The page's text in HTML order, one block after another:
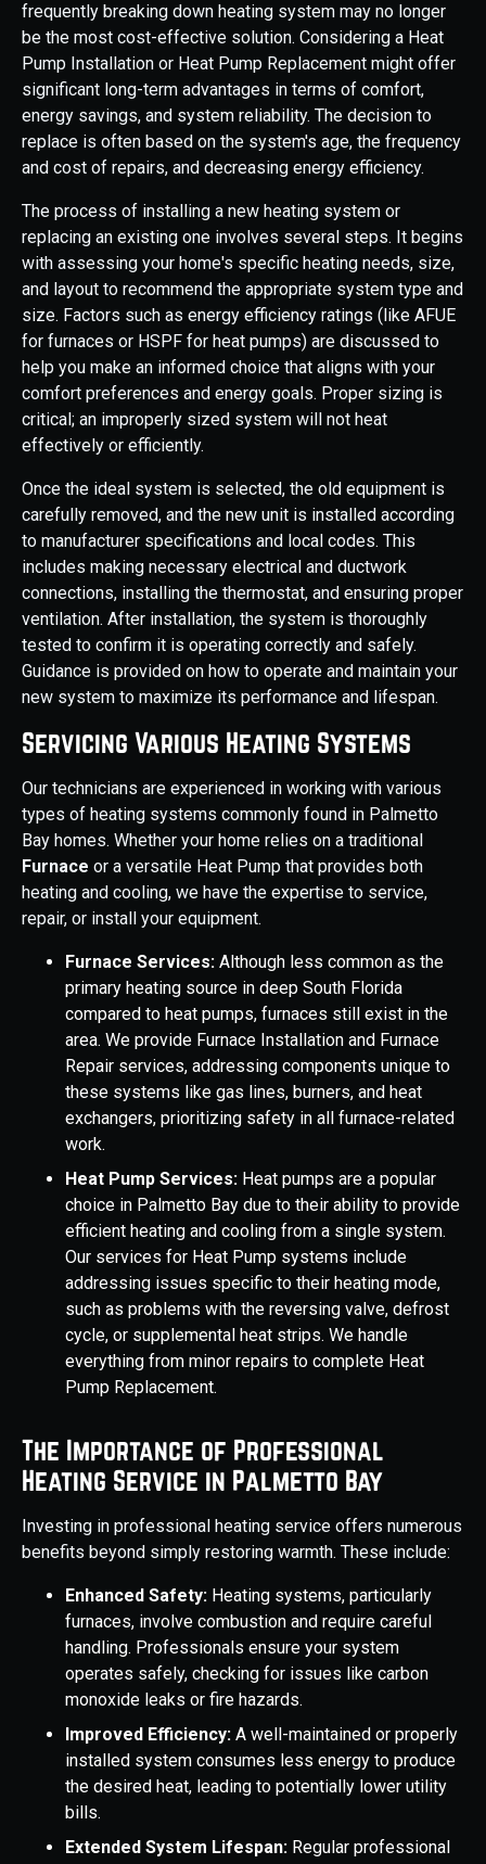
frequently breaking down heating system may no longer
be the most cost-effective solution. Considering a Heat
Pump Installation or Heat Pump Replacement might offer
significant long-term advantages in terms of comfort,
energy savings, and system reliability. The decision to
replace is often based on the system's age, the frequency
and cost of repairs, and decreasing energy efficiency.
The process of installing a new heating system or
replacing an existing one involves several steps. It begins
with assessing your home's specific heating needs, size,
and layout to recommend the appropriate system type and
size. Factors such as energy efficiency ratings (like AFUE
for furnaces or HSPF for heat pumps) are discussed to
help you make an informed choice that aligns with your
comfort preferences and energy goals. Proper sizing is
critical; an improperly sized system will not heat
effectively or efficiently.
Once the ideal system is selected, the old equipment is
carefully removed, and the new unit is installed according
to manufacturer specifications and local codes. This
includes making necessary electrical and ductwork
connections, installing the thermostat, and ensuring proper
ventilation. After installation, the system is thoroughly
tested to confirm it is operating correctly and safely.
Guidance is provided on how to operate and maintain your
new system to maximize its performance and lifespan.
Servicing Various Heating Systems
Our technicians are experienced in working with various
types of heating systems commonly found in Palmetto
Bay homes. Whether your home relies on a traditional
Furnace or a versatile Heat Pump that provides both
heating and cooling, we have the expertise to service,
repair, or install your equipment.
Furnace Services: Although less common as the
primary heating source in deep South Florida
compared to heat pumps, furnaces still exist in the
area. We provide Furnace Installation and Furnace
Repair services, addressing components unique to
these systems like gas lines, burners, and heat
exchangers, prioritizing safety in all furnace-related
work.
Heat Pump Services: Heat pumps are a popular
choice in Palmetto Bay due to their ability to provide
efficient heating and cooling from a single system.
Our services for Heat Pump systems include
addressing issues specific to their heating mode,
such as problems with the reversing valve, defrost
cycle, or supplemental heat strips. We handle
everything from minor repairs to complete Heat
Pump Replacement.
The Importance of Professional
Heating Service in Palmetto Bay
Investing in professional heating service offers numerous
benefits beyond simply restoring warmth. These include:
Enhanced Safety: Heating systems, particularly
furnaces, involve combustion and require careful
handling. Professionals ensure your system
operates safely, checking for issues like carbon
monoxide leaks or fire hazards.
Improved Efficiency: A well-maintained or properly
installed system consumes less energy to produce
the desired heat, leading to potentially lower utility
bills.
Extended System Lifespan: Regular professional